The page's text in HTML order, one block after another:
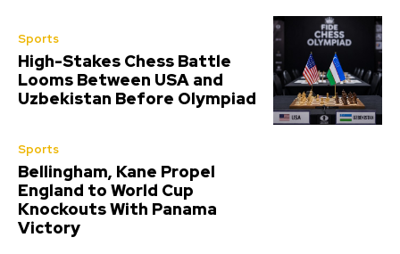
Sports
High-Stakes Chess Battle
Looms Between USA and
Uzbekistan Before Olympiad
Sports
Bellingham, Kane Propel
England to World Cup
Knockouts With Panama
Victory